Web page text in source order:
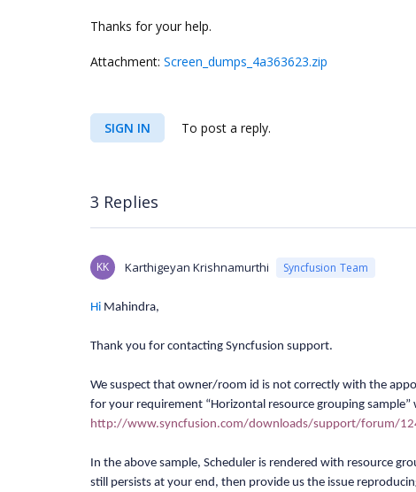
Thanks for your help.
Attachment: Screen_dumps_4a363623.zip
SIGN IN To post a reply.
3 Replies
KK Karthigeyan Krishnamurthi Syncfusion Team
Hi Mahindra,
Thank you for contacting Syncfusion support.
We suspect that owner/room id is not correctly with the
for your requirement “Horizontal resource grouping
http://www.syncfusion.com/downloads/support/forum/
In the above sample, Scheduler is rendered with resource
still persists at your end, then provide us the issue